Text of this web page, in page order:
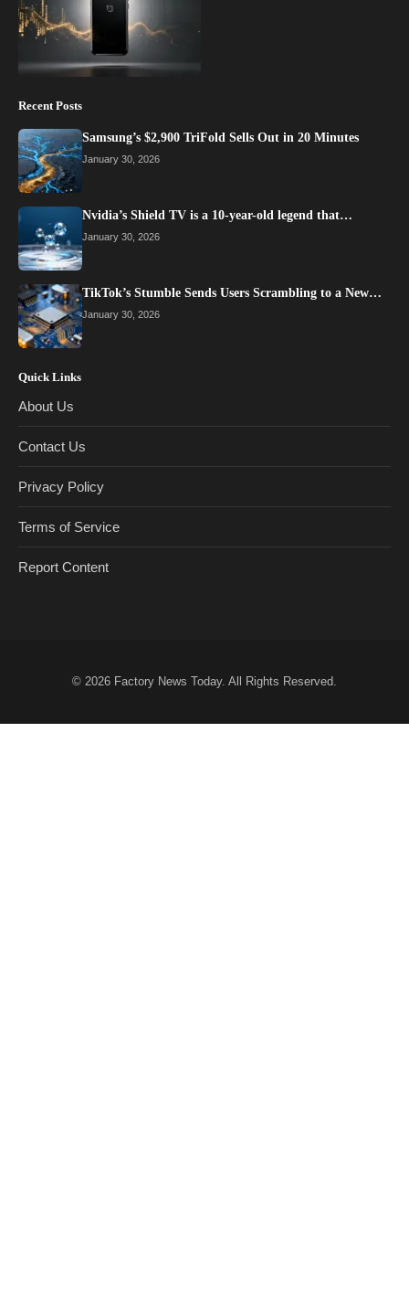
Recent Posts
Samsung’s $2,900 TriFold Sells Out in 20 Minutes
January 30, 2026
Nvidia’s Shield TV is a 10-year-old legend that…
January 30, 2026
TikTok’s Stumble Sends Users Scrambling to a New…
January 30, 2026
Quick Links
About Us
Contact Us
Privacy Policy
Terms of Service
Report Content
© 2026 Factory News Today. All Rights Reserved.